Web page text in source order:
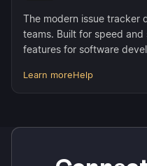
The modern issue tracker
teams. Built for speed
features for software
Learn moreHelp